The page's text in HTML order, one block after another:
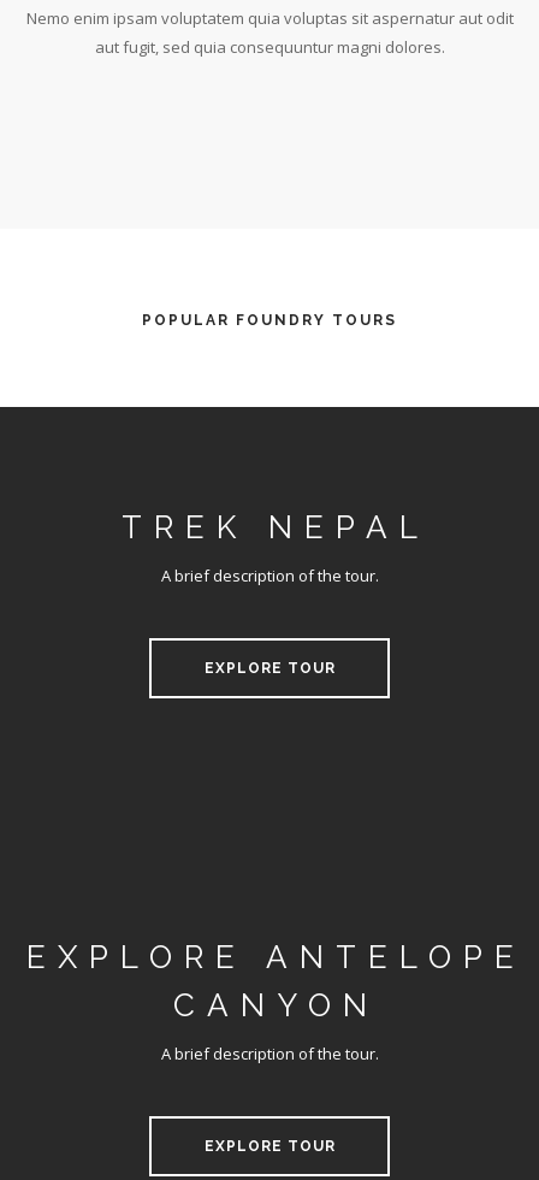
Nemo enim ipsam voluptatem quia voluptas sit aspernatur aut odit
aut fugit, sed quia consequuntur magni dolores.
POPULAR FOUNDRY TOURS
TREK NEPAL
A brief description of the tour.
EXPLORE TOUR
EXPLORE ANTELOPE
CANYON
A brief description of the tour.
EXPLORE TOUR